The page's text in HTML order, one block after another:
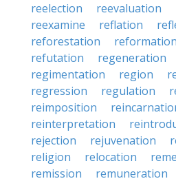
reelection
reevaluation
reexamine
reflation
reforestation
reformation
refutation
regeneration
regimentation
region
regression
regulation
reimposition
reinterpretation
rejection
rejuvenation
religion
relocation
remission
remuneration